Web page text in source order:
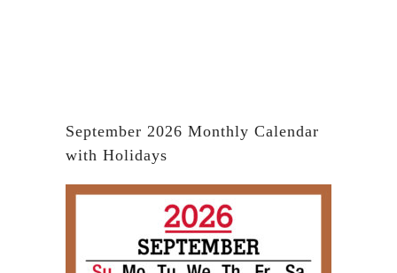
September 2026 Monthly Calendar
with Holidays